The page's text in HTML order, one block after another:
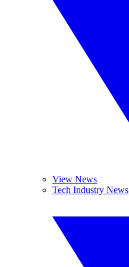
View News
Tech Industry News